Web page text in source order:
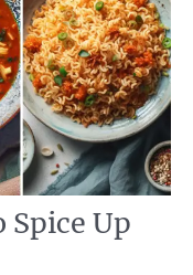
Spice Up